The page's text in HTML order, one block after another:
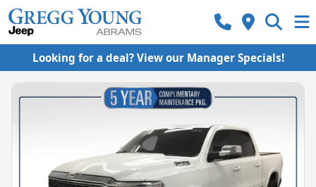
Looking for a deal? View our Manager Specials!